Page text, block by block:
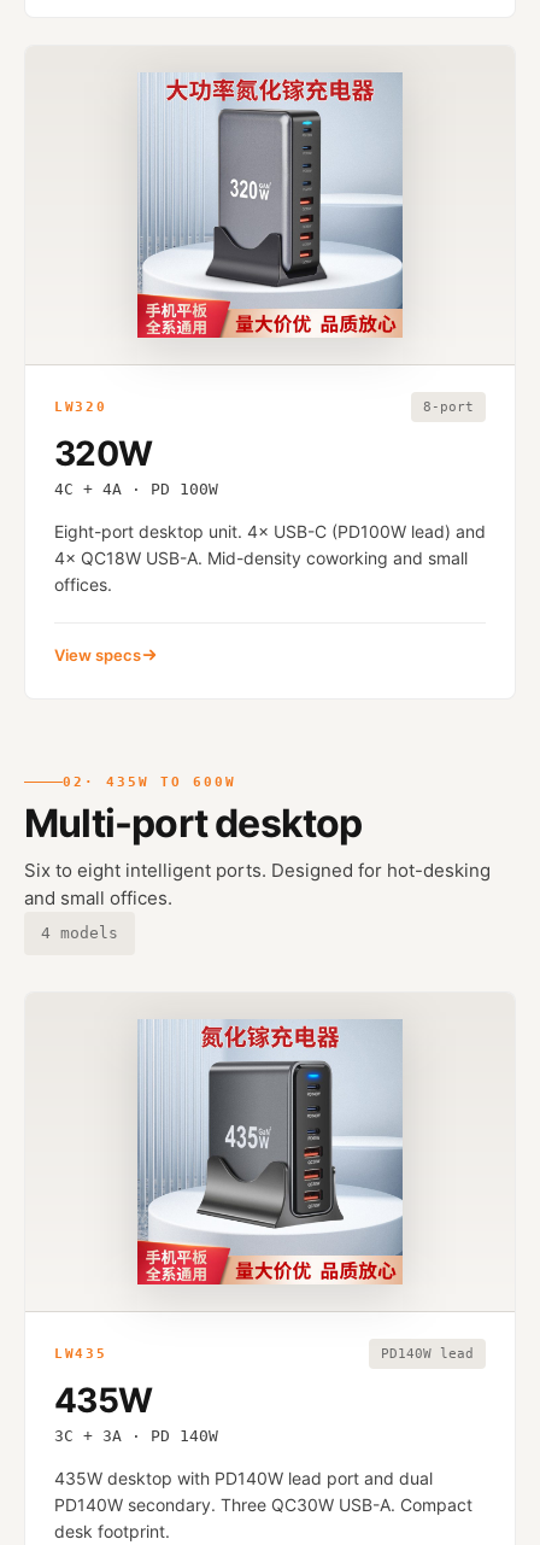
LW320 8-port
320W
4C + 4A · PD 100W
Eight-port desktop unit. 4× USB-C (PD100W lead) and
4× QC18W USB-A. Mid-density coworking and small
offices.
View specs
02 · 435W TO 600W
Multi-port desktop
Six to eight intelligent ports. Designed for hot-desking
and small offices.
4 models
LW435 PD140W lead
435W
3C + 3A · PD 140W
435W desktop with PD140W lead port and dual
PD140W secondary. Three QC30W USB-A. Compact
desk footprint.